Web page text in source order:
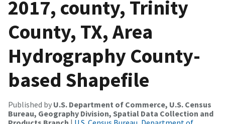
2017, county, Trinity
County, TX, Area
Hydrography County-
based Shapefile
Published by U.S. Department of Commerce, U.S. Census
Bureau, Geography Division, Spatial Data Collection and